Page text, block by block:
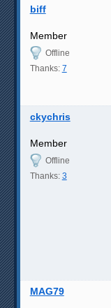
biff
Member
Offline
Thanks: 7
ckychris
Member
Offline
Thanks: 3
MAG79